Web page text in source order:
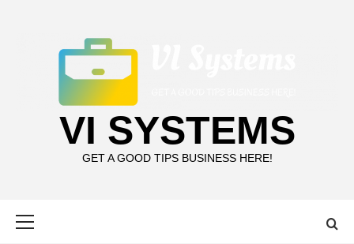
VI SYSTEMS
GET A GOOD TIPS BUSINESS HERE!